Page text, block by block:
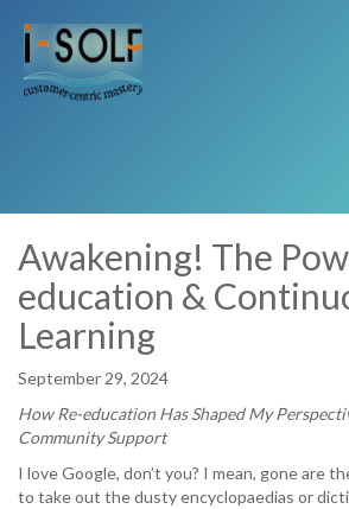
Awakening! The
education &
Learning
September 29, 2024
How Re-education Has Shaped My
Community Support
I love Google, don’t you? I mean, gone are
to take out the dusty encyclopaedias or